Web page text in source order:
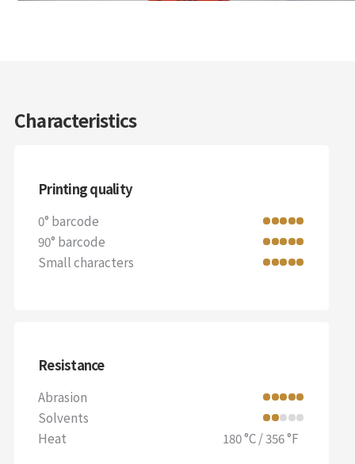
Characteristics
Printing quality
0° barcode
90° barcode
Small characters
Resistance
Abrasion
Solvents
Heat
180 °C / 356 °F